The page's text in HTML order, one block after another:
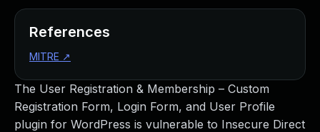
The User Registration & Membership – Custom
Registration Form, Login Form, and User Profile
plugin for WordPress is vulnerable to Insecure Direct
References
MITRE ↗